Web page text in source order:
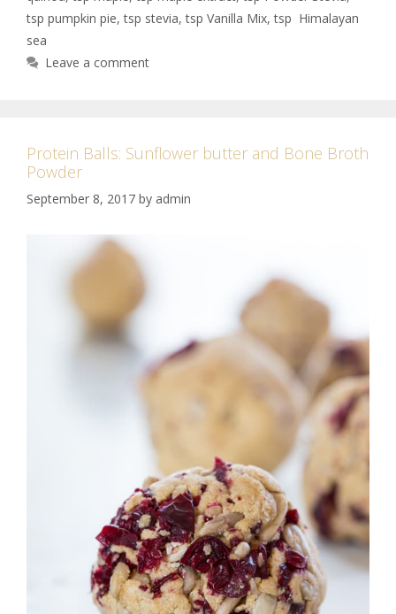
tsp pumpkin pie,tsp stevia,tsp Vanilla Mix,tsp Himalayan
sea
Leave a comment
Protein Balls: Sunflower butter and Bone Broth
Powder
September 8, 2017 by admin